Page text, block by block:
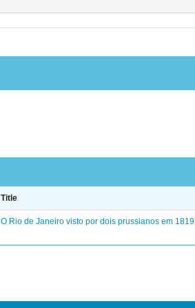
Title
O Rio de Janeiro visto por dois prussianos em 1819